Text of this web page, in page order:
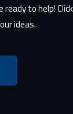
ready to help!
ideas.